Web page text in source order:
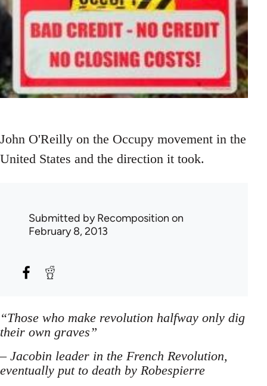
John O'Reilly on the Occupy movement in the
United States and the direction it took.
Submitted byRecomposition on
February 8, 2013
“Those who make revolution halfway only dig
their own graves”
– Jacobin leader in the French Revolution,
eventually put to death by Robespierre